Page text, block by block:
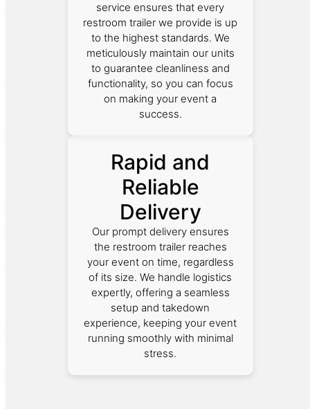
service ensures that every
restroom trailer we provide is up
to the highest standards. We
meticulously maintain our units
to guarantee cleanliness and
functionality, so you can focus
on making your event a
success.
Rapid and
Reliable
Delivery
Our prompt delivery ensures
the restroom trailer reaches
your event on time, regardless
of its size. We handle logistics
expertly, offering a seamless
setup and takedown
experience, keeping your event
running smoothly with minimal
stress.